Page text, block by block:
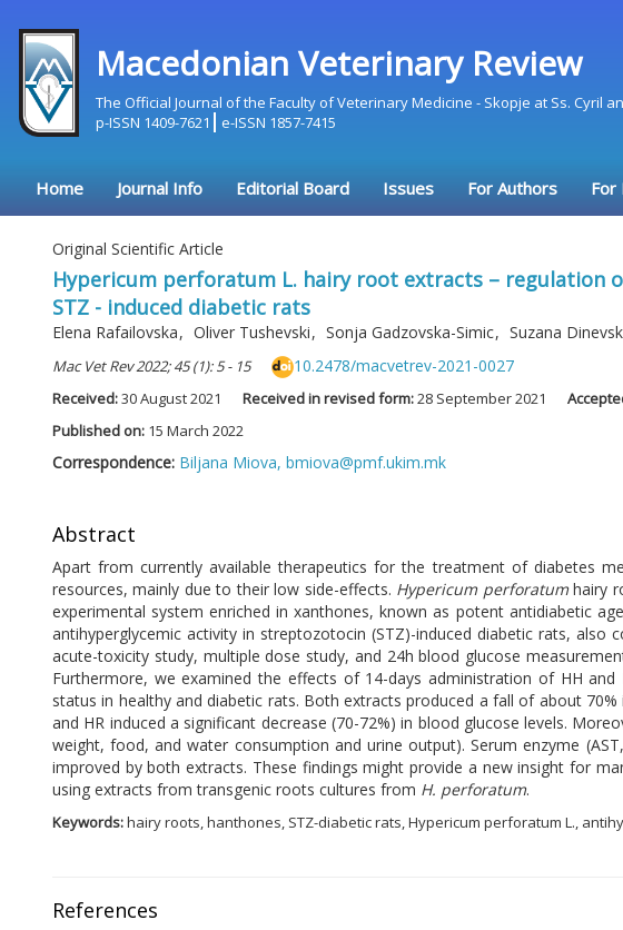
Macedonian Veterinary Review
The Official Journal of the Faculty of Veterinary Medicine - Skopje at Ss. Cyril
p-ISSN 1409-7621
e-ISSN 1857-7415
Home Journal Info Editorial Board Issues For Authors For
Original Scientific Article
Hypericum perforatum L. hairy root extracts – regulation
STZ - induced diabetic rats
Elena Rafailovska, Oliver Tushevski, Sonja Gadzovska-Simic, Suzana
Mac Vet Rev 2022; 45 (1): 5 - 15 10.2478/macvetrev-2021-0027
Received:30 August 2021 Received in revised form:28 September 2021
Published on: 15 March 2022
Correspondence: Biljana Miova, bmiova@pmf.ukim.mk
Abstract
Apart from currently available therapeutics for the treatment of diabetes
resources, mainly due to their low side-effects. Hypericum perforatumhairy
experimental system enriched in xanthones, known as potent antidiabetic
antihyperglycemic activity in streptozotocin (STZ)-induced diabetic rats,
acute-toxicity study, multiple dose study, and 24h blood glucose
Furthermore, we examined the effects of 14-days administration of HH
status in healthy and diabetic rats. Both extracts produced a fall of about
and HR induced a significant decrease (70-72%) in blood glucose levels.
weight, food, and water consumption and urine output). Serum enzyme
improved by both extracts. These findings might provide a new insight for
using extracts from transgenic roots cultures from H. perforatum.
Keywords:hairy roots, hanthones, STZ-diabetic rats, Hypericum perforatum L.,
References